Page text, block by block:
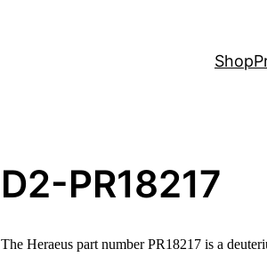
Shop
D2-PR18217
The Heraeus part number PR18217 is a